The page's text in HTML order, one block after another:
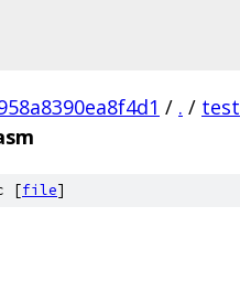
/ . / test
[file]